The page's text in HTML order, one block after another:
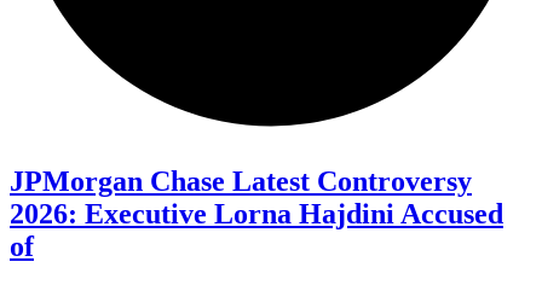
JPMorgan Chase Latest Controversy
2026: Executive Lorna Hajdini Accused
of